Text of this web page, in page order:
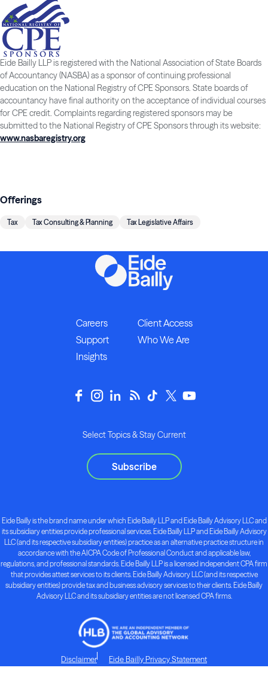
Eide Bailly LLP is registered with the National Association of State Boards
of Accountancy (NASBA) as a sponsor of continuing professional
education on the National Registry of CPE Sponsors. State boards of
accountancy have final authority on the acceptance of individual courses
for CPE credit. Complaints regarding registered sponsors may be
submitted to the National Registry of CPE Sponsors through its website:
www.nasbaregistry.org
Offerings
Tax Tax Consulting & Planning Tax Legislative Affairs
Careers
Client Access
Support
Who We Are
Insights
Select Topics & Stay Current
Subscribe
Eide Bailly is the brand name under which Eide Bailly LLP and Eide Bailly Advisory LLC and
its subsidiary entities provide professional services. Eide Bailly LLP and Eide Bailly Advisory
LLC (and its respective subsidiary entities) practice as an alternative practice structure in
accordance with the AICPA Code of Professional Conduct and applicable law,
regulations, and professional standards. Eide Bailly LLP is a licensed independent CPA firm
that provides attest services to its clients. Eide Bailly Advisory LLC (and its respective
subsidiary entities) provide tax and business advisory services to their clients. Eide Bailly
Advisory LLC and its subsidiary entities are not licensed CPA firms.
Disclaimer Eide Bailly Privacy Statement